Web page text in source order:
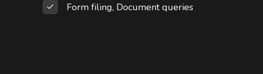
Form filing, Document queries